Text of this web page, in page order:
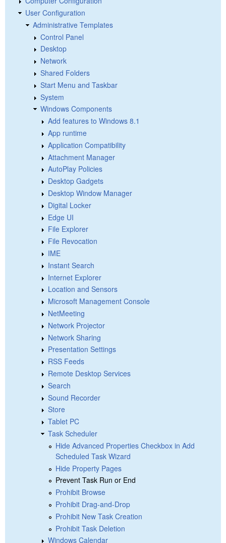
User Configuration
Administrative Templates
Control Panel
Desktop
Network
Shared Folders
Start Menu and Taskbar
System
Windows Components
Add features to Windows 8.1
App runtime
Application Compatibility
Attachment Manager
AutoPlay Policies
Desktop Gadgets
Desktop Window Manager
Digital Locker
Edge UI
File Explorer
File Revocation
IME
Instant Search
Internet Explorer
Location and Sensors
Microsoft Management Console
NetMeeting
Network Projector
Network Sharing
Presentation Settings
RSS Feeds
Remote Desktop Services
Search
Sound Recorder
Store
Tablet PC
Task Scheduler
Hide Advanced Properties Checkbox in Add
Scheduled Task Wizard
Hide Property Pages
Prevent Task Run or End
Prohibit Browse
Prohibit Drag-and-Drop
Prohibit New Task Creation
Prohibit Task Deletion
Windows Calendar